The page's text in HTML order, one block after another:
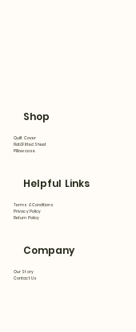
Shop
Quilt Cover
Flat&Fitted Sheet
Pillowcase
Helpful Links
Terms & Conditions
Privacy Policy
Return Policy
Company
Our Story
Contact Us